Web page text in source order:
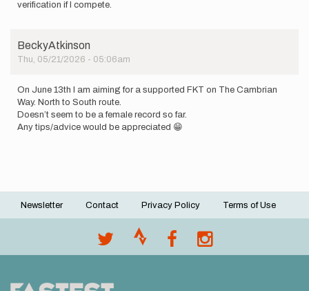
verification if I compete.
BeckyAtkinson
Thu, 05/21/2026 - 05:06am
On June 13th I am aiming for a supported FKT on The Cambrian
Way. North to South route.
Doesn’t seem to be a female record so far.
Any tips/advice would be appreciated 😁
Footer
Newsletter Contact Privacy Policy Terms of Use